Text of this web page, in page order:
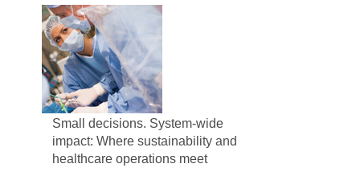
Small decisions. System-wide
impact: Where sustainability and
healthcare operations meet